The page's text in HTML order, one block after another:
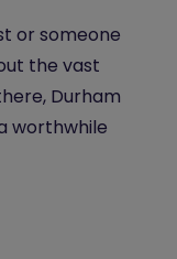
or someone
the vast
Durham
worthwhile